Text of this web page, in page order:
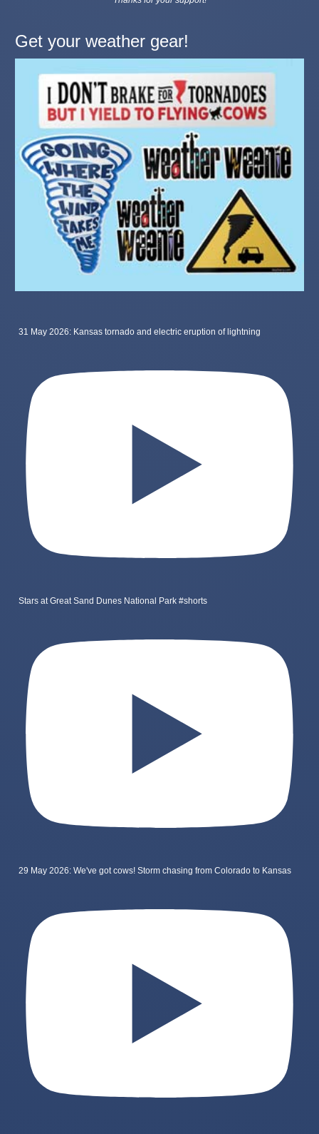
Get your weather gear!
31 May 2026: Kansas tornado and electric eruption of lightning
Stars at Great Sand Dunes National Park #shorts
29 May 2026: We've got cows! Storm chasing from Colorado to Kansas